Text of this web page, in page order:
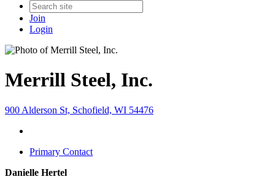
Join
Login
Merrill Steel, Inc.
900 Alderson St, Schofield, WI 54476
Primary Contact
Danielle Hertel